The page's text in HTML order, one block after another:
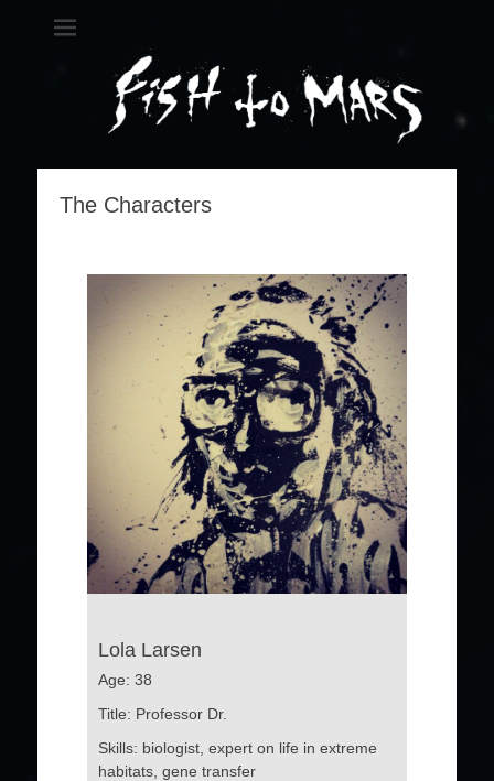
The Characters
Lola Larsen
Age: 38
Title: Professor Dr.
Skills: biologist, expert on life in extreme
habitats, gene transfer